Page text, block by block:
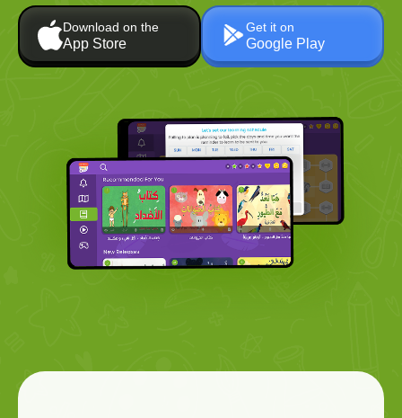
Download on the
App Store
Get it on
Google Play